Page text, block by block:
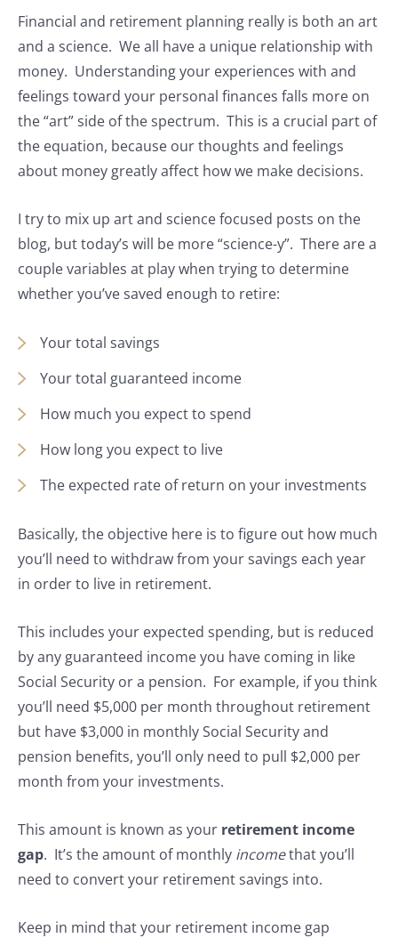
Financial and retirement planning really is both an art
and a science. We all have a unique relationship with
money. Understanding your experiences with and
feelings toward your personal finances falls more on
the “art” side of the spectrum. This is a crucial part of
the equation, because our thoughts and feelings
about money greatly affect how we make decisions.
I try to mix up art and science focused posts on the
blog, but today’s will be more “science-y”. There are a
couple variables at play when trying to determine
whether you’ve saved enough to retire:
Your total savings
Your total guaranteed income
How much you expect to spend
How long you expect to live
The expected rate of return on your investments
Basically, the objective here is to figure out how much
you’ll need to withdraw from your savings each year
in order to live in retirement.
This includes your expected spending, but is reduced
by any guaranteed income you have coming in like
Social Security or a pension. For example, if you think
you’ll need $5,000 per month throughout retirement
but have $3,000 in monthly Social Security and
pension benefits, you’ll only need to pull $2,000 per
month from your investments.
This amount is known as your retirement income
gap. It’s the amount of monthly incomethat you’ll
need to convert your retirement savings into.
Keep in mind that your retirement income gap